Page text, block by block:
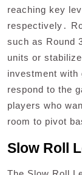
reaching key
respectively․
such as Round
units or
investment with
respond to the
players who
room to pivot
Slow Roll